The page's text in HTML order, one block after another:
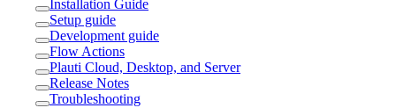
Installation Guide
Setup guide
Development guide
Flow Actions
Plauti Cloud, Desktop, and Server
Release Notes
Troubleshooting